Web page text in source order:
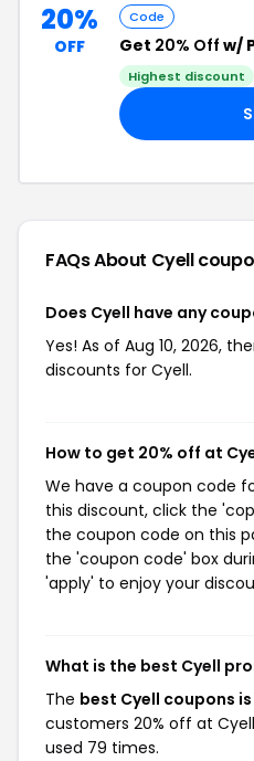
20%
OFF
Code
Get 20% Off w/
Highest discount
FAQs About Cyell
Does Cyell have any
Yes! As of Aug 10, 2026,
discounts for Cyell.
How to get 20% off at
We have a coupon code
this discount, click the
the coupon code on this
the 'coupon code' box
'apply' to enjoy your
What is the best Cyell
The best Cyell coupons is
customers 20% off at
used 79 times.